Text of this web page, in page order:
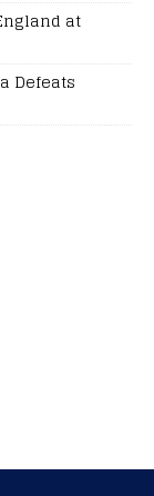
at
Defeats